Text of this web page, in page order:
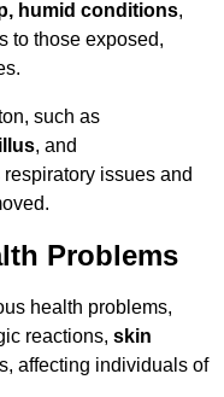
humid conditions,
to those exposed,
such as
, and
issues and
Problems
health problems,
reactions, skin
affecting individuals of